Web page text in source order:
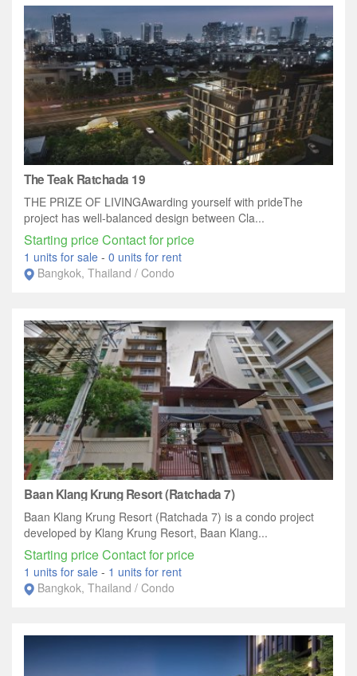
The Teak Ratchada 19
THE PRIZE OF LIVINGAwarding yourself with prideThe
project has well-balanced design between Cla...
Starting price Contact for price
1 units for sale - 0 units for rent
Bangkok, Thailand / Condo
Baan Klang Krung Resort (Ratchada 7)
Baan Klang Krung Resort (Ratchada 7) is a condo project
developed by Klang Krung Resort, Baan Klang...
Starting price Contact for price
1 units for sale - 1 units for rent
Bangkok, Thailand / Condo